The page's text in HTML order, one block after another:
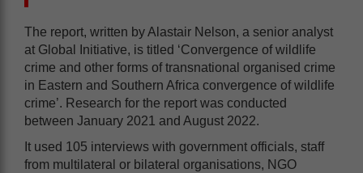
The report, written by Alastair Nelson, a senior analyst
at Global Initiative, is titled ‘Convergence of wildlife
crime and other forms of transnational organised crime
in Eastern and Southern Africa convergence of wildlife
crime’. Research for the report was conducted
between January 2021 and August 2022.
It used 105 interviews with government officials, staff
from multilateral or bilateral organisations, NGO